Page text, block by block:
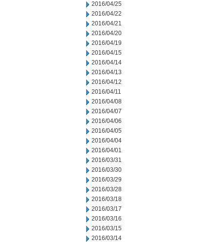
2016/04/25
2016/04/22
2016/04/21
2016/04/20
2016/04/19
2016/04/15
2016/04/14
2016/04/13
2016/04/12
2016/04/11
2016/04/08
2016/04/07
2016/04/06
2016/04/05
2016/04/04
2016/04/01
2016/03/31
2016/03/30
2016/03/29
2016/03/28
2016/03/18
2016/03/17
2016/03/16
2016/03/15
2016/03/14